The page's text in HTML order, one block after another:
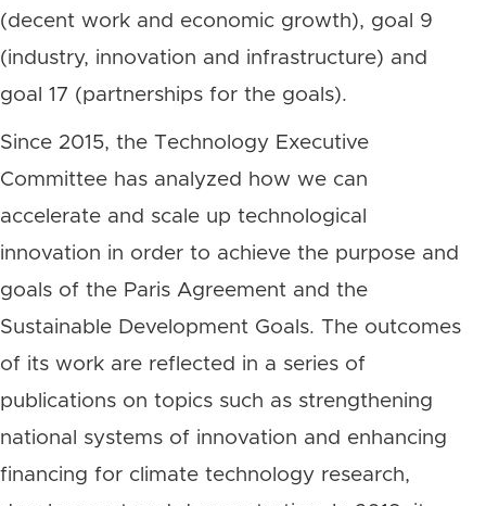
(decent work and economic growth), goal 9
(industry, innovation and infrastructure) and
goal 17 (partnerships for the goals).
Since 2015, the Technology Executive
Committee has analyzed how we can
accelerate and scale up technological
innovation in order to achieve the purpose and
goals of the Paris Agreement and the
Sustainable Development Goals. The outcomes
of its work are reflected in a series of
publications on topics such as strengthening
national systems of innovation and enhancing
financing for climate technology research,